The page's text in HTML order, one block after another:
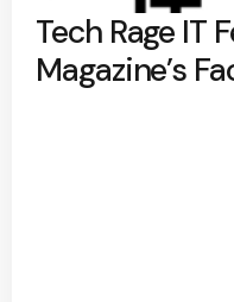
Tech Rage IT
Magazine’s